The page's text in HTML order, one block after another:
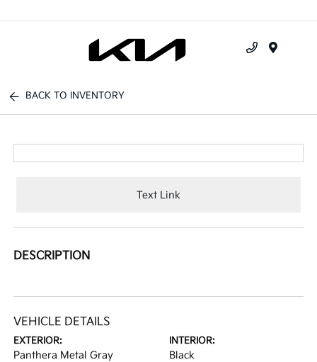
BACK TO INVENTORY
Text Link
DESCRIPTION
VEHICLE DETAILS
EXTERIOR:
Panthera Metal Gray
INTERIOR:
Black